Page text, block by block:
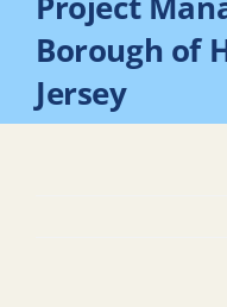
Borough of
Jersey